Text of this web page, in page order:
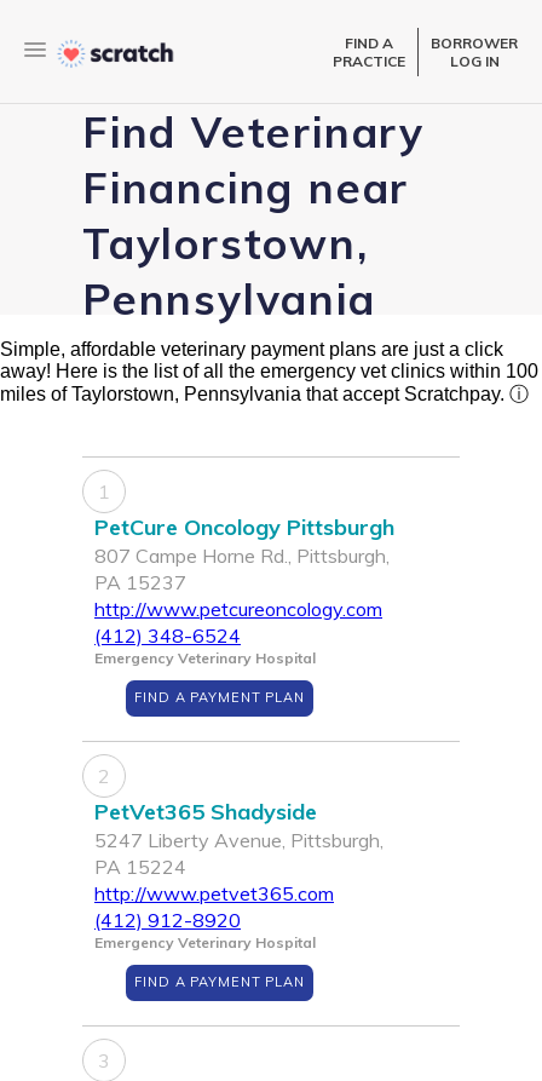
FIND A
PRACTICE
BORROWER
LOG IN
Find Veterinary
Financing near
Taylorstown,
Pennsylvania
Simple, affordable veterinary payment plans are just a click
away! Here is the list of all the emergency vet clinics within 100
miles of Taylorstown, Pennsylvania that accept Scratchpay. ⓘ
1
PetCure Oncology Pittsburgh
807 Campe Horne Rd., Pittsburgh,
PA 15237
http://www.petcureoncology.com
(412) 348-6524
Emergency Veterinary Hospital
FIND A PAYMENT PLAN
2
PetVet365 Shadyside
5247 Liberty Avenue, Pittsburgh,
PA 15224
http://www.petvet365.com
(412) 912-8920
Emergency Veterinary Hospital
FIND A PAYMENT PLAN
3